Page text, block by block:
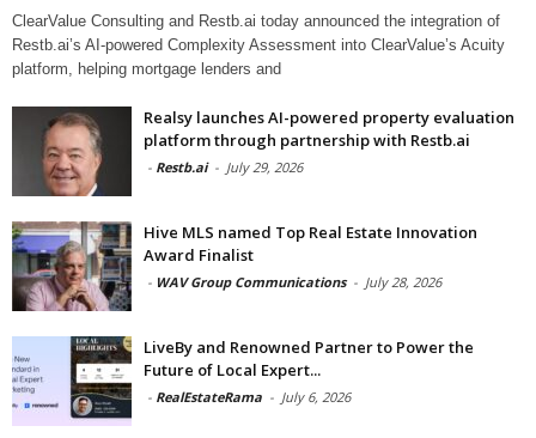
ClearValue Consulting and Restb.ai today announced the integration of
Restb.ai’s AI-powered Complexity Assessment into ClearValue’s Acuity
platform, helping mortgage lenders and
Realsy launches AI-powered property evaluation
platform through partnership with Restb.ai
- Restb.ai - July 29, 2026
Hive MLS named Top Real Estate Innovation
Award Finalist
- WAV Group Communications - July 28, 2026
LiveBy and Renowned Partner to Power the
Future of Local Expert...
- RealEstateRama - July 6, 2026